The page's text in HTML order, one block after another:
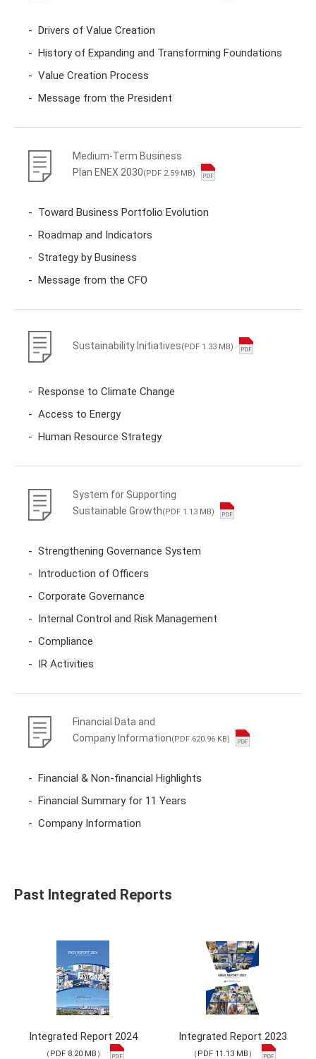
Drivers of Value Creation
History of Expanding and Transforming Foundations
Value Creation Process
Message from the President
Medium-Term Business
Plan ENEX 2030(PDF 2.59 MB)
Toward Business Portfolio Evolution
Roadmap and Indicators
Strategy by Business
Message from the CFO
Sustainability Initiatives(PDF 1.33 MB)
Response to Climate Change
Access to Energy
Human Resource Strategy
System for Supporting
Sustainable Growth(PDF 1.13 MB)
Strengthening Governance System
Introduction of Officers
Corporate Governance
Internal Control and Risk Management
Compliance
IR Activities
Financial Data and
Company Information(PDF 620.96 KB)
Financial & Non-financial Highlights
Financial Summary for 11 Years
Company Information
Past Integrated Reports
Integrated Report 2024
（PDF 8.20 MB）
Integrated Report 2023
（PDF 11.13 MB）